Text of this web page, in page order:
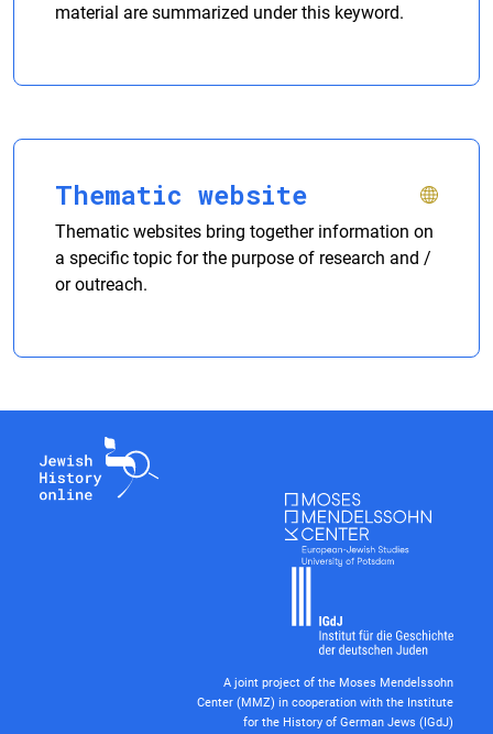
material are summarized under this keyword.
Thematic website
Thematic websites bring together information on
a specific topic for the purpose of research and /
or outreach.
A joint project of the Moses Mendelssohn
Center (MMZ) in cooperation with the Institute
for the History of German Jews (IGdJ)